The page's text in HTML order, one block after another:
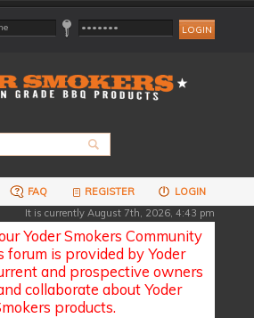
FAQ REGISTER
LOGIN
It is currently August 7th, 2026, 4:43 pm
Yoder Smokers Community
forum is provided by Yoder
and prospective owners
collaborate about Yoder
products.